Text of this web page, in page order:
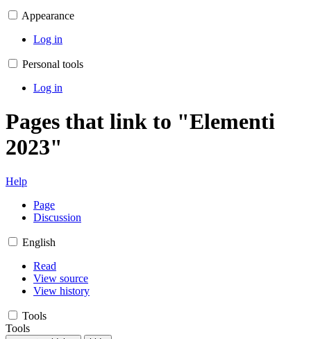
Appearance
Log in
Personal tools
Log in
Pages that link to "Elementi
2023"
Help
Page
Discussion
English
Read
View source
View history
Tools
Tools